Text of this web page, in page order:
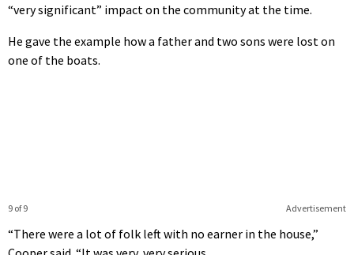
“very significant” impact on the community at the time.
He gave the example how a father and two sons were lost on
one of the boats.
Advertisement
9 of 9
“There were a lot of folk left with no earner in the house,”